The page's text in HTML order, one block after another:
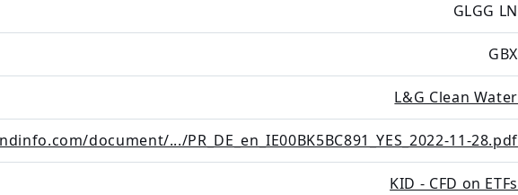
GLGG LN
GBX
L&G Clean Water
document/.../PR_DE_en_IE00BK5BC891_YES_2022-11-28.pdf
KID - CFD on ETFs